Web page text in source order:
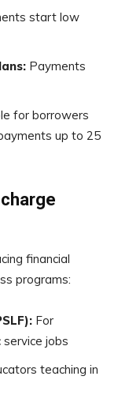
start low
Payments
for borrowers
up to 25
financial
programs:
For
jobs
teaching in